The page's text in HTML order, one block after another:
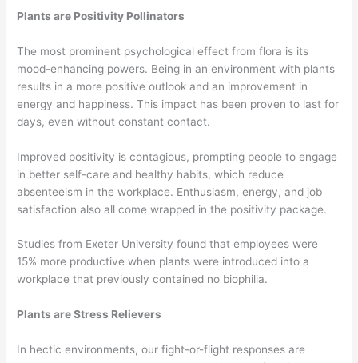
Plants are Positivity Pollinators
The most prominent psychological effect from flora is its
mood-enhancing powers. Being in an environment with plants
results in a more positive outlook and an improvement in
energy and happiness. This impact has been proven to last for
days, even without constant contact.
Improved positivity is contagious, prompting people to engage
in better self-care and healthy habits, which reduce
absenteeism in the workplace. Enthusiasm, energy, and job
satisfaction also all come wrapped in the positivity package.
Studies from Exeter University found that employees were
15% more productive when plants were introduced into a
workplace that previously contained no biophilia.
Plants are Stress Relievers
In hectic environments, our fight-or-flight responses are